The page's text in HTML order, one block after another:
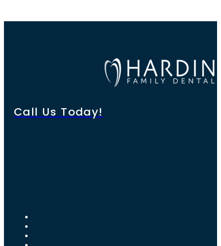
Call Us Today!